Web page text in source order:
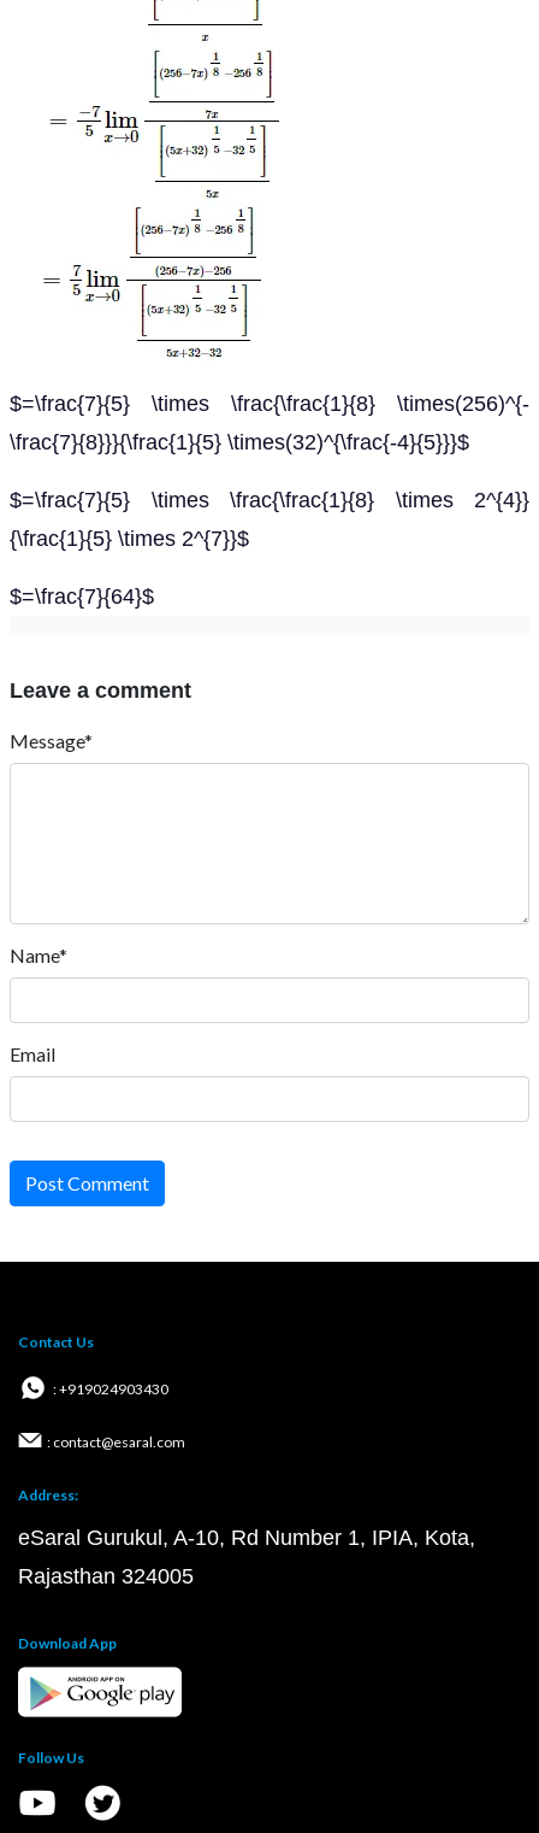
$=\frac{7}{5} \times \frac{\frac{1}{8} \times(256)^{-
\frac{7}{8}}}{\frac{1}{5} \times(32)^{\frac{-4}{5}}}$
$=\frac{7}{5} \times \frac{\frac{1}{8} \times 2^{4}}
{\frac{1}{5} \times 2^{7}}$
$=\frac{7}{64}$
Leave a comment
Message*
Name*
Email
Post Comment
Contact Us
: +919024903430
: contact@esaral.com
Address:
eSaral Gurukul, A-10, Rd Number 1, IPIA, Kota,
Rajasthan 324005
Download App
Follow Us